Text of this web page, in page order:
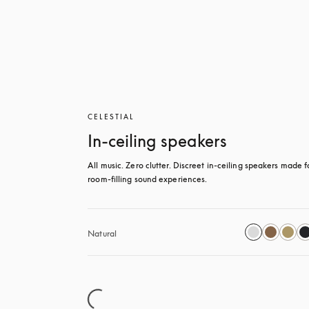
CELESTIAL
In-ceiling speakers
All music. Zero clutter. Discreet in-ceiling speakers made
room-filling sound experiences.
Natural